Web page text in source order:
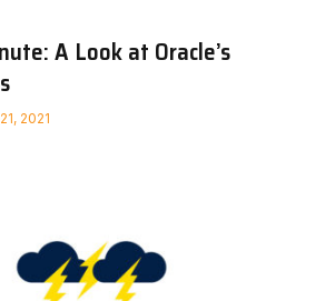
A Look at Oracle’s
2021